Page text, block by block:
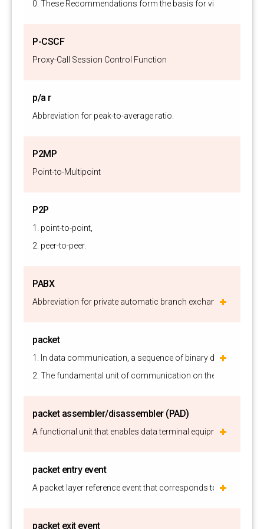
0. These Recommendations form the basis for video
P-CSCF
Proxy-Call Session Control Function
p/a r
Abbreviation for peak-to-average ratio.
P2MP
Point-to-Multipoint
P2P
1. point-to-point,
2. peer-to-peer.
PABX
Abbreviation for private automatic branch exchange. See
packet
1. In data communication, a sequence of binary digits,
2. The fundamental unit of communication on the Internet.
packet assembler/disassembler (PAD)
A functional unit that enables data terminal equipment (DTE)
packet entry event
A packet layer reference event that corresponds to a packet
packet exit event